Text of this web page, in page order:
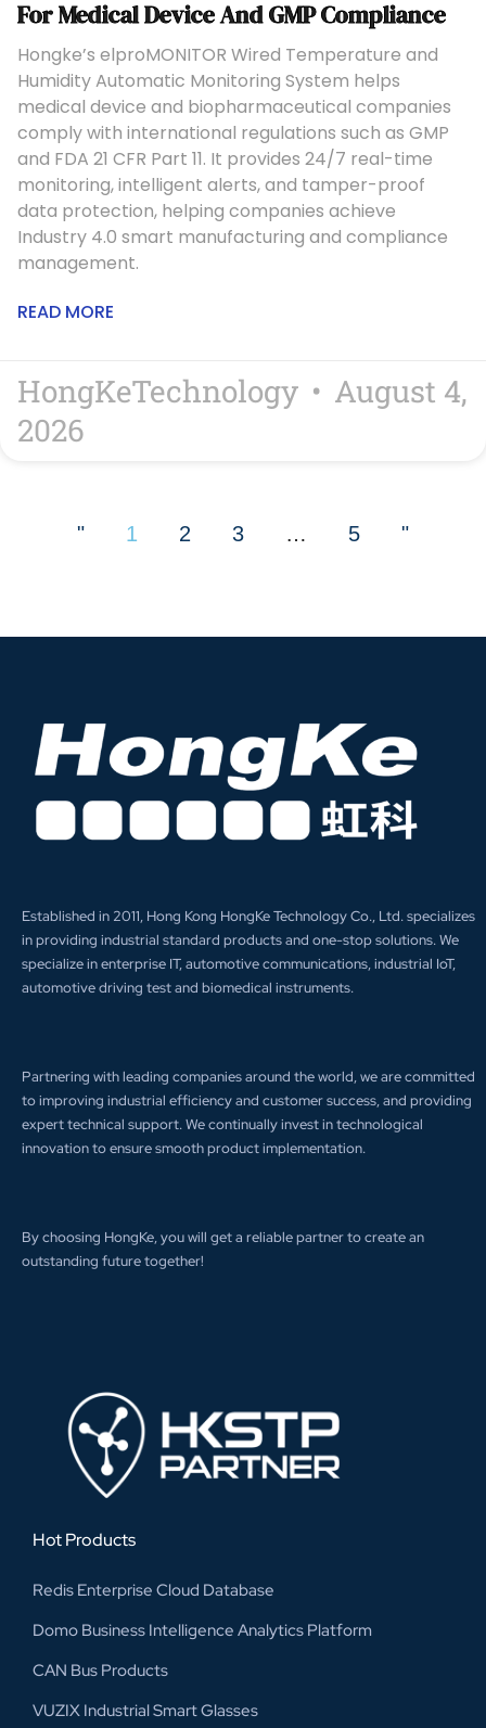
For Medical Device And GMP Compliance
Hongke’s elproMONITOR Wired Temperature and
Humidity Automatic Monitoring System helps
medical device and biopharmaceutical companies
comply with international regulations such as GMP
and FDA 21 CFR Part 11. It provides 24/7 real-time
monitoring, intelligent alerts, and tamper-proof
data protection, helping companies achieve
Industry 4.0 smart manufacturing and compliance
management.
READ MORE
HongKeTechnology
August 4,
2026
" 1 2 3 … 5 "
Established in 2011, Hong Kong HongKe Technology Co., Ltd. specializes
in providing industrial standard products and one-stop solutions. We
specialize in enterprise IT, automotive communications, industrial IoT,
automotive driving test and biomedical instruments.
Partnering with leading companies around the world, we are committed
to improving industrial efficiency and customer success, and providing
expert technical support. We continually invest in technological
innovation to ensure smooth product implementation.
By choosing HongKe, you will get a reliable partner to create an
outstanding future together!
Hot Products
Redis Enterprise Cloud Database
Domo Business Intelligence Analytics Platform
CAN Bus Products
VUZIX Industrial Smart Glasses